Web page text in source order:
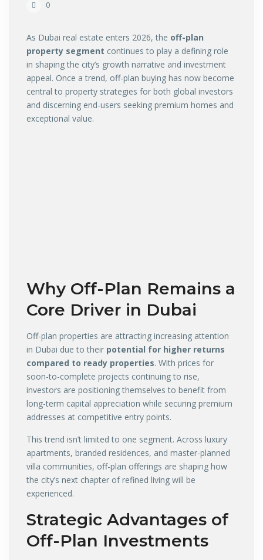
0
As Dubai real estate enters 2026, the off-plan
property segment continues to play a defining role
in shaping the city’s growth narrative and investment
appeal. Once a trend, off-plan buying has now become
central to property strategies for both global investors
and discerning end-users seeking premium homes and
exceptional value.
Why Off-Plan Remains a
Core Driver in Dubai
Off-plan properties are attracting increasing attention
in Dubai due to their potential for higher returns
compared to ready properties. With prices for
soon-to-complete projects continuing to rise,
investors are positioning themselves to benefit from
long-term capital appreciation while securing premium
addresses at competitive entry points.
This trend isn’t limited to one segment. Across luxury
apartments, branded residences, and master-planned
villa communities, off-plan offerings are shaping how
the city’s next chapter of refined living will be
experienced.
Strategic Advantages of
Off-Plan Investments